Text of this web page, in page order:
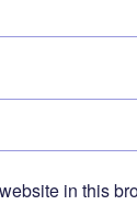
in this